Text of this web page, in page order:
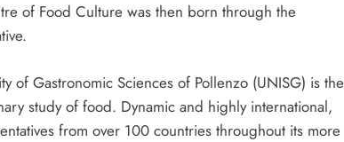
of Food Culture was then born through the
of Gastronomic Sciences of Pollenzo (UNISG) is the
study of food. Dynamic and highly international,
from over 100 countries throughout its more